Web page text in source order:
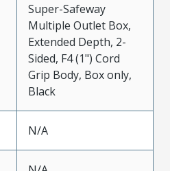
Super-Safeway
Multiple Outlet Box,
Extended Depth, 2-
Sided, F4 (1") Cord
Grip Body, Box only,
Black
N/A